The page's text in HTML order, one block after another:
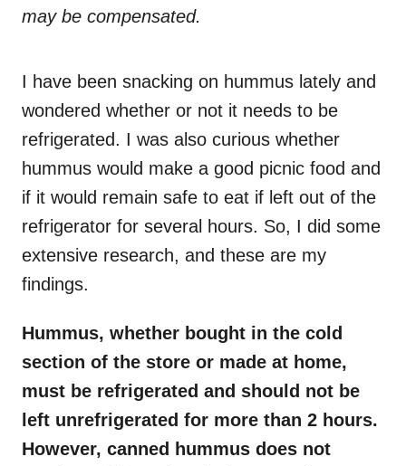
dmay be compensated.
I have been snacking on hummus lately and
wondered whether or not it needs to be
refrigerated. I was also curious whether
hummus would make a good picnic food and
if it would remain safe to eat if left out of the
refrigerator for several hours. So, I did some
extensive research, and these are my
findings.
Hummus, whether bought in the cold
section of the store or made at home,
must be refrigerated and should not be
left unrefrigerated for more than 2 hours.
However, canned hummus does not